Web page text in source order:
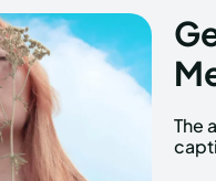
The